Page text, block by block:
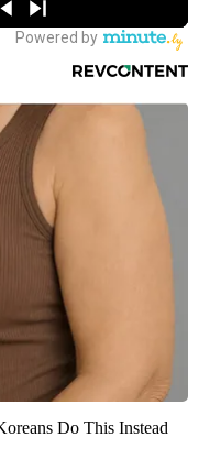
Do This Instead